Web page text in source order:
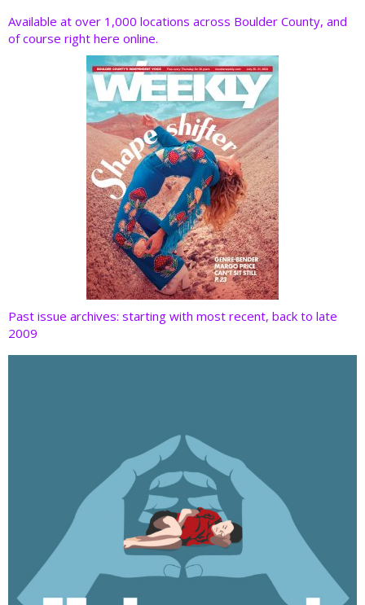
o
o
dI
n
st t
Available at over 1,000 locations across Boulder County, and
of course right here online.
Past issue archives: starting with most recent, back to late
2009